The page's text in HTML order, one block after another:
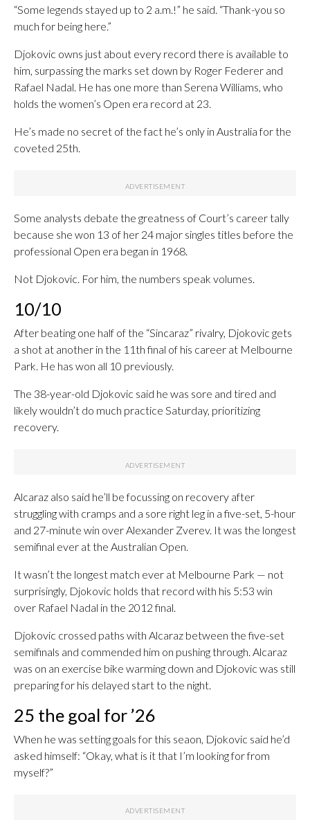
“Some legends stayed up to 2 a.m.!” he said. “Thank-you so
much for being here.”
Djokovic owns just about every record there is available to
him, surpassing the marks set down by Roger Federer and
Rafael Nadal. He has one more than Serena Williams, who
holds the women’s Open era record at 23.
He’s made no secret of the fact he’s only in Australia for the
coveted 25th.
Some analysts debate the greatness of Court’s career tally
because she won 13 of her 24 major singles titles before the
professional Open era began in 1968.
Not Djokovic. For him, the numbers speak volumes.
10/10
After beating one half of the “Sincaraz” rivalry, Djokovic gets
a shot at another in the 11th final of his career at Melbourne
Park. He has won all 10 previously.
The 38-year-old Djokovic said he was sore and tired and
likely wouldn’t do much practice Saturday, prioritizing
recovery.
Alcaraz also said he’ll be focussing on recovery after
struggling with cramps and a sore right leg in a five-set, 5-hour
and 27-minute win over Alexander Zverev. It was the longest
semifinal ever at the Australian Open.
It wasn’t the longest match ever at Melbourne Park — not
surprisingly, Djokovic holds that record with his 5:53 win
over Rafael Nadal in the 2012 final.
Djokovic crossed paths with Alcaraz between the five-set
semifinals and commended him on pushing through. Alcaraz
was on an exercise bike warming down and Djokovic was still
preparing for his delayed start to the night.
25 the goal for ’26
When he was setting goals for this seaon, Djokovic said he’d
asked himself: “Okay, what is it that I’m looking for from
myself?”